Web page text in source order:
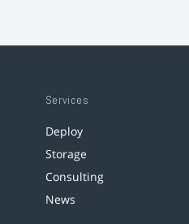
Services
Deploy
Storage
Consulting
News